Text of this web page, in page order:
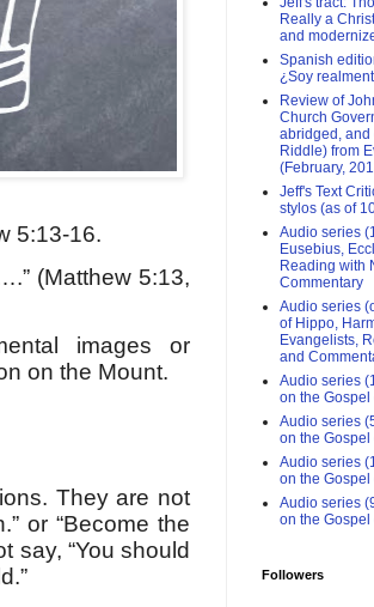
5:13-16.
(Matthew 5:13,
images or
on the Mount.
They are not
or “Become the
say, “You should
Really a
and
Spanish
¿Soy
Review of
Church
abridged, and
Riddle) from
(February,
Jeff's Text
stylos (as of
Audio series
Eusebius,
Reading with
Commentary
Audio series
of Hippo,
Evangelists,
and
Audio series
on the Gospel
Audio series
on the Gospel
Audio series
on the Gospel
Audio series
on the Gospel
Followers